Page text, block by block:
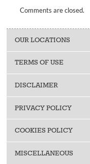
Comments are closed.
OUR LOCATIONS
TERMS OF USE
DISCLAIMER
PRIVACY POLICY
COOKIES POLICY
MISCELLANEOUS